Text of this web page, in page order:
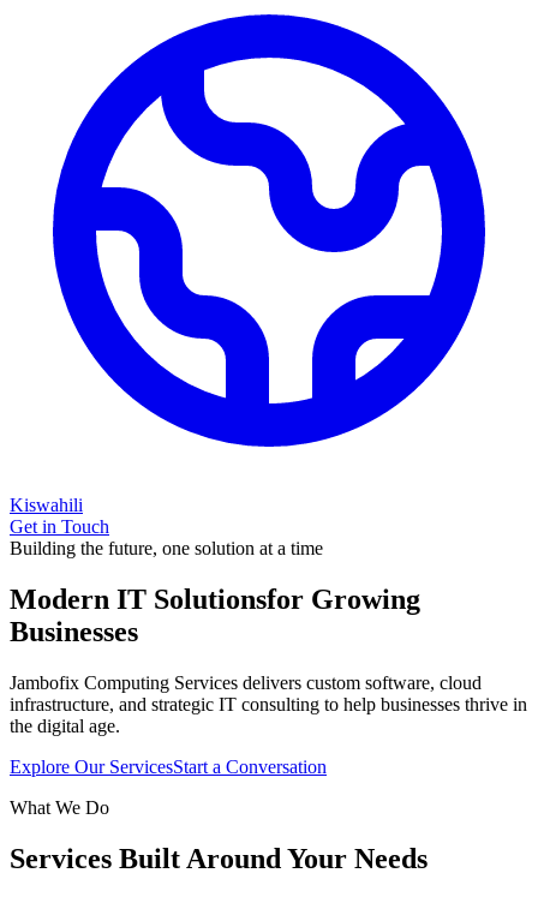
Kiswahili
Get in Touch
Building the future, one solution at a time
Modern IT Solutionsfor Growing
Businesses
Jambofix Computing Services delivers custom software, cloud
infrastructure, and strategic IT consulting to help businesses thrive in
the digital age.
Explore Our ServicesStart a Conversation
What We Do
Services Built Around Your Needs